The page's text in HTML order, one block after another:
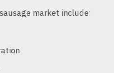
market include: